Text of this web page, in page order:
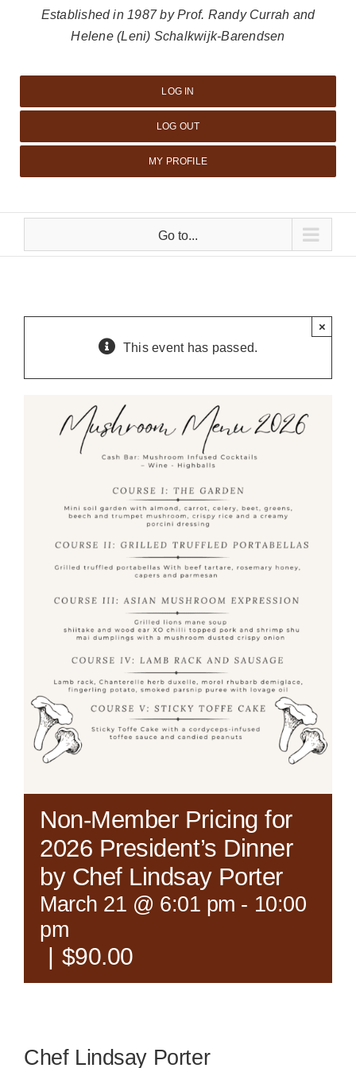
Established in 1987 by Prof. Randy Currah and
Helene (Leni) Schalkwijk-Barendsen
LOG IN
LOG OUT
MY PROFILE
Go to...
This event has passed.
×
Non-Member Pricing for
2026 President’s Dinner
by Chef Lindsay Porter
March 21 @ 6:01 pm - 10:00
pm
| $90.00
Chef Lindsay Porter